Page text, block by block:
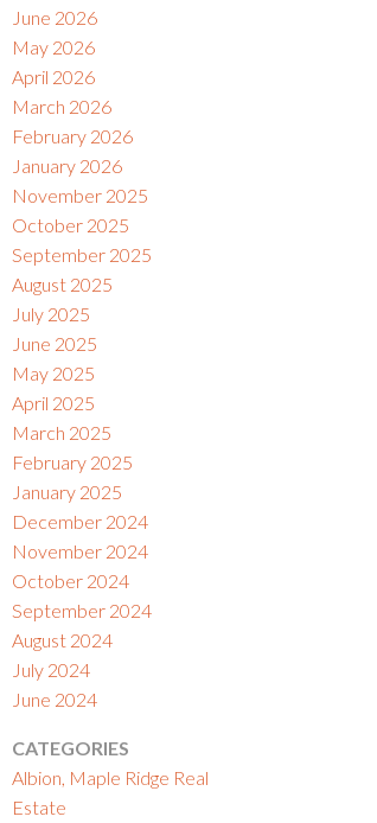
June 2026
May 2026
April 2026
March 2026
February 2026
January 2026
November 2025
October 2025
September 2025
August 2025
July 2025
June 2025
May 2025
April 2025
March 2025
February 2025
January 2025
December 2024
November 2024
October 2024
September 2024
August 2024
July 2024
June 2024
CATEGORIES
Albion, Maple Ridge Real
Estate